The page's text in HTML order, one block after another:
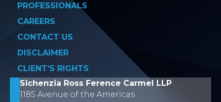
PROFESSIONALS
CAREERS
CONTACT US
DISCLAIMER
CLIENT’S RIGHTS
Sichenzia Ross Ference Carmel LLP
1185 Avenue of the Americas